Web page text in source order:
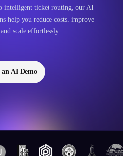
intelligent ticket routing, our AI
help you reduce costs, improve
scale effortlessly.
an AI Demo